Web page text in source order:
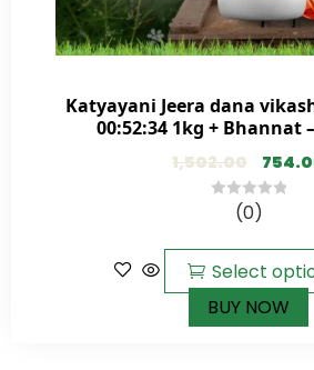
Katyayani Jeera dana
00:52:34 1kg + Bhannat
1,502.00
5
(0)
Select
BUY NOW